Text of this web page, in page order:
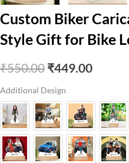
Custom Biker
Style Gift for Bike
₹550.00 Original
price
was:
₹550.00.
₹449.00Current
is:
Additional Design